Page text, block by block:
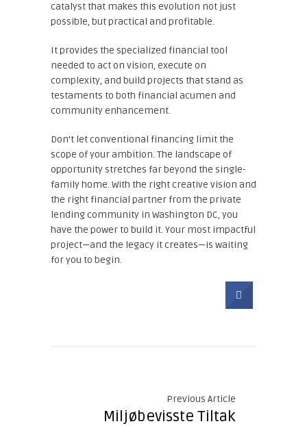
catalyst that makes this evolution not just
possible, but practical and profitable.
It provides the specialized financial tool
needed to act on vision, execute on
complexity, and build projects that stand as
testaments to both financial acumen and
community enhancement.
Don’t let conventional financing limit the
scope of your ambition. The landscape of
opportunity stretches far beyond the single-
family home. With the right creative vision and
the right financial partner from the private
lending community in Washington DC, you
have the power to build it. Your most impactful
project—and the legacy it creates—is waiting
for you to begin.
Previous Article
Miljøbevisste Tiltak